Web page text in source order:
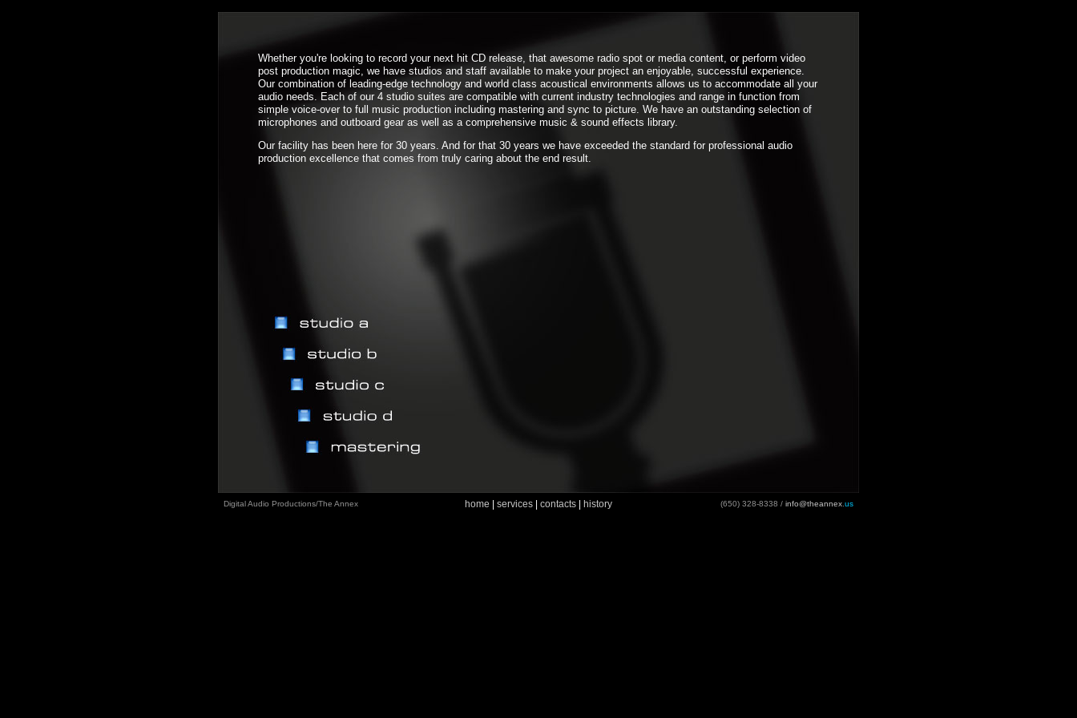
Whether you're looking to record your next hit CD release, that awesome radio spot or media content, or perform video
post production magic, we have studios and staff available to make your project an enjoyable, successful experience.
Our combination of leading-edge technology and world class acoustical environments allows us to accommodate all your
audio needs. Each of our 4 studio suites are compatible with current industry technologies and range in function from
simple voice-over to full music production including mastering and sync to picture. We have an outstanding selection of
microphones and outboard gear as well as a comprehensive music & sound effects library.
Our facility has been here for 30 years. And for that 30 years we have exceeded the standard for professional audio
production excellence that comes from truly caring about the end result.
Digital Audio Productions/The Annex home services contacts history (650) 328-8338 / info@theannex us